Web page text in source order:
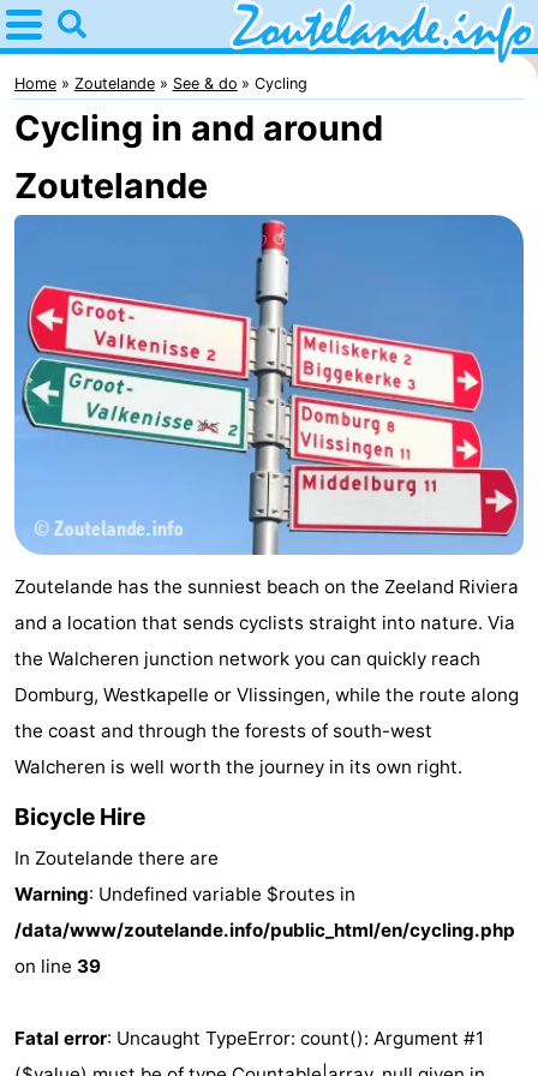
Home
Zoutelande
Tips
For
Webcam
Langstraat
Webcam
Beach
Spend
Zoutelande
Duinflat
-
Duinweg
-
Residentie
Soutelande
(and
breakfasts)
Campsites
Cottages
Home Zoutelande See & do Cycling
Cycling in and around
Zoutelande
Zoutelande has the sunniest beach on the Zeeland Riviera
and a location that sends cyclists straight into nature. Via
the Walcheren junction network you can quickly reach
Domburg, Westkapelle or Vlissingen, while the route along
the coast and through the forests of south-west
Walcheren is well worth the journey in its own right.
Bicycle Hire
In Zoutelande there are
Warning: Undefined variable $routes in
/data/www/zoutelande.info/public_html/en/cycling.php
on line 39
Fatal error: Uncaught TypeError: count(): Argument #1